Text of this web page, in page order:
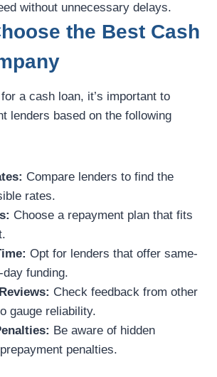
without unnecessary delays.
the Best Cash
a cash loan, it’s important to
lenders based on the following
Compare lenders to find the
rates.
Choose a repayment plan that fits
Opt for lenders that offer same-
funding.
Check feedback from other
gauge reliability.
Be aware of hidden
penalties.